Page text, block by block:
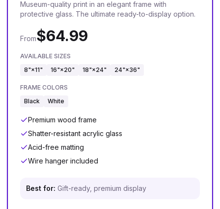
Museum-quality print in an elegant frame with
protective glass. The ultimate ready-to-display option.
From$64.99
AVAILABLE SIZES
8"×11"
16"×20" 18"×24" 24"×36"
FRAME COLORS
Black
White
Premium wood frame
Shatter-resistant acrylic glass
Acid-free matting
Wire hanger included
Best for: Gift-ready, premium display